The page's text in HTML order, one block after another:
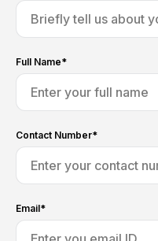
Full Name*
Contact Number*
Email*